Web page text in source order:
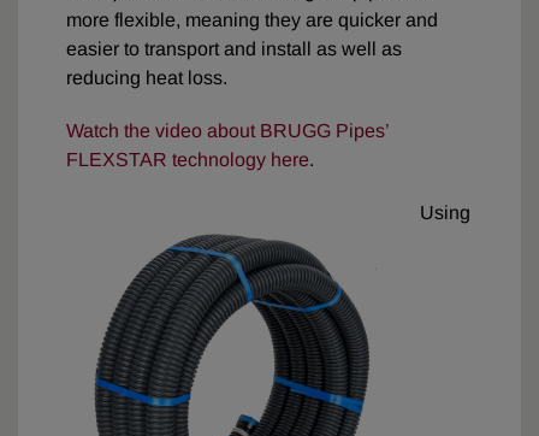
more flexible, meaning they are quicker and
easier to transport and install as well as
reducing heat loss.
Watch the video about BRUGG Pipes’
FLEXSTAR technology here.
Using